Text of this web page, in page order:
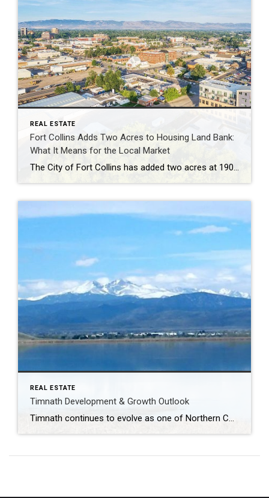
REAL ESTATE
Fort Collins Adds Two Acres to Housing Land Bank:
What It Means for the Local Market
The City of Fort Collins has added two acres at 1900 Laporte Avenue to its Affordable Housing Land Bank, continuing a long-term strategy of acquiring land in advance of future housing development. Rather than building immediately, the City will hold the parcel until infrastructure, planning priorities, and funding align. This approach allows land to be […]
REAL ESTATE
Timnath Development & Growth Outlook
Timnath continues to evolve as one of Northern Colorado’s most strategically positioned growth communities. With a strong mix of luxury residential projects, paired homes, commercial expansion, and lifestyle-focused infrastructure, the area is attracting buyers who value space, amenities, and long-term investment potential—while remaining closely connected to Fort Collins, I-25, and major employment corridors. Several residential […]